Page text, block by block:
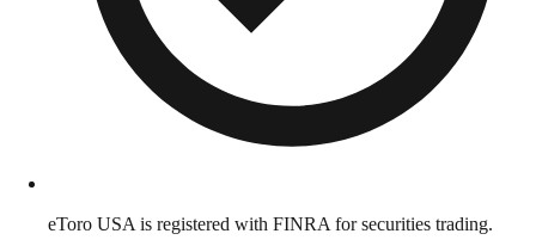
eToro USA is registered with FINRA for securities trading.